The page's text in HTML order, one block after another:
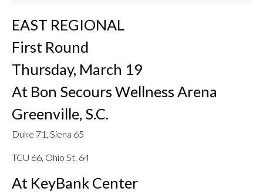
EAST REGIONAL
First Round
Thursday, March 19
At Bon Secours Wellness Arena
Greenville, S.C.
Duke 71, Siena 65
TCU 66, Ohio St. 64
At KeyBank Center